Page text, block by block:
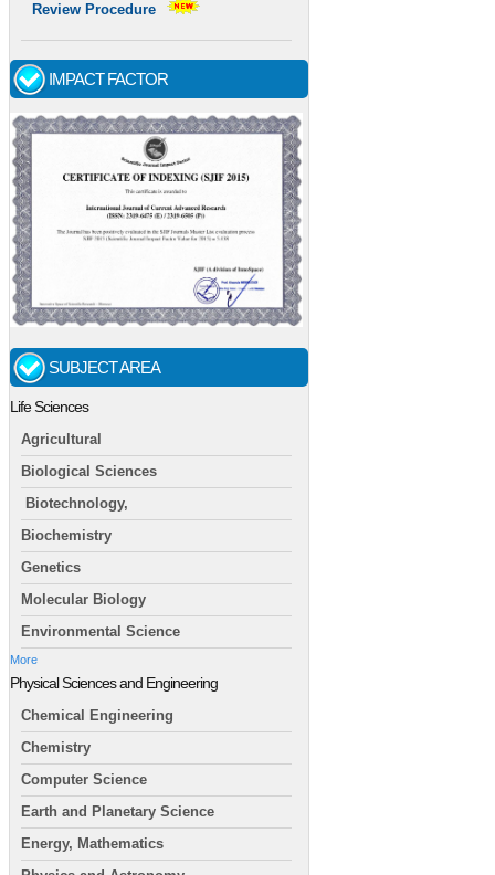
Review Procedure
IMPACT FACTOR
SUBJECT AREA
Life Sciences
Agricultural
Biological Sciences
Biotechnology,
Biochemistry
Genetics
Molecular Biology
Environmental Science
More
Physical Sciences and Engineering
Chemical Engineering
Chemistry
Computer Science
Earth and Planetary Science
Energy, Mathematics